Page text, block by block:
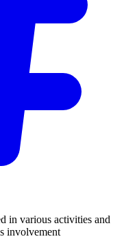
in various activities and
involvement